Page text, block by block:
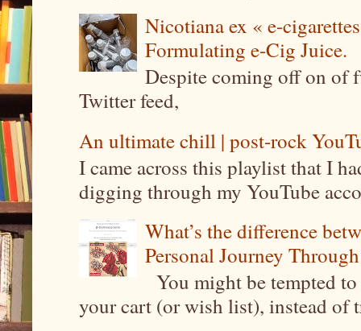
Nicotiana ex « e-
Formulating e-Cig Juice.
Despite coming off on of
Twitter feed,
An ultimate chill | post-rock
I came across this playlist that I
digging through my YouTube
What’s the difference
Personal Journey
You might be tempted
your cart (or wish list), instead of